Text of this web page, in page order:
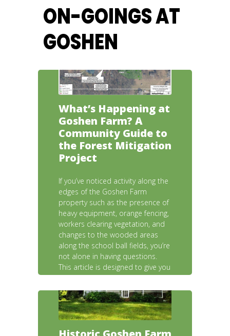
ON-GOINGS AT
GOSHEN
What’s Happening at
Goshen Farm? A
Community Guide to
the Forest Mitigation
Project
If you’ve noticed activity along the
edges of the Goshen Farm
property such as the presence of
heavy equipment, orange fencing,
workers clearing vegetation, and
changes to the wooded areas
along the school ball fields, you’re
not alone in having questions.
This article is designed to give you
a clear, complete picture of
what’s happening, why it’s
happening, and what it means for
the Farm and our community.